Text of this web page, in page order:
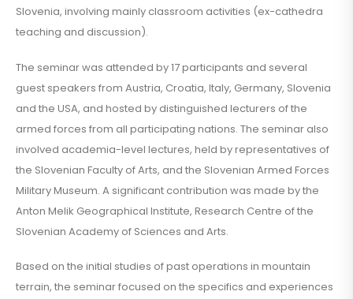
Slovenia, involving mainly classroom activities (ex-cathedra
teaching and discussion).
The seminar was attended by 17 participants and several
guest speakers from Austria, Croatia, Italy, Germany, Slovenia
and the USA, and hosted by distinguished lecturers of the
armed forces from all participating nations. The seminar also
involved academia-level lectures, held by representatives of
the Slovenian Faculty of Arts, and the Slovenian Armed Forces
Military Museum. A significant contribution was made by the
Anton Melik Geographical Institute, Research Centre of the
Slovenian Academy of Sciences and Arts.
Based on the initial studies of past operations in mountain
terrain, the seminar focused on the specifics and experiences